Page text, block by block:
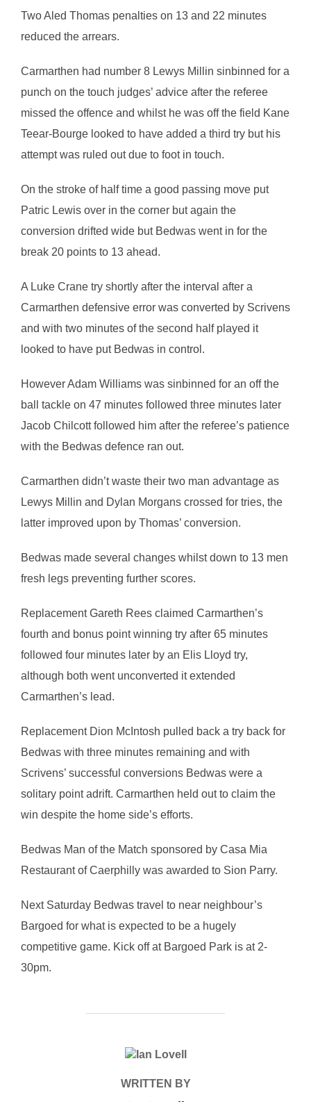
Two Aled Thomas penalties on 13 and 22 minutes
reduced the arrears.
Carmarthen had number 8 Lewys Millin sinbinned for a
punch on the touch judges’ advice after the referee
missed the offence and whilst he was off the field Kane
Teear-Bourge looked to have added a third try but his
attempt was ruled out due to foot in touch.
On the stroke of half time a good passing move put
Patric Lewis over in the corner but again the
conversion drifted wide but Bedwas went in for the
break 20 points to 13 ahead.
A Luke Crane try shortly after the interval after a
Carmarthen defensive error was converted by Scrivens
and with two minutes of the second half played it
looked to have put Bedwas in control.
However Adam Williams was sinbinned for an off the
ball tackle on 47 minutes followed three minutes later
Jacob Chilcott followed him after the referee’s patience
with the Bedwas defence ran out.
Carmarthen didn’t waste their two man advantage as
Lewys Millin and Dylan Morgans crossed for tries, the
latter improved upon by Thomas’ conversion.
Bedwas made several changes whilst down to 13 men
fresh legs preventing further scores.
Replacement Gareth Rees claimed Carmarthen’s
fourth and bonus point winning try after 65 minutes
followed four minutes later by an Elis Lloyd try,
although both went unconverted it extended
Carmarthen’s lead.
Replacement Dion McIntosh pulled back a try back for
Bedwas with three minutes remaining and with
Scrivens’ successful conversions Bedwas were a
solitary point adrift. Carmarthen held out to claim the
win despite the home side’s efforts.
Bedwas Man of the Match sponsored by Casa Mia
Restaurant of Caerphilly was awarded to Sion Parry.
Next Saturday Bedwas travel to near neighbour’s
Bargoed for what is expected to be a hugely
competitive game. Kick off at Bargoed Park is at 2-
30pm.
POST AUTHOR
WRITTEN BY